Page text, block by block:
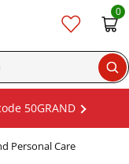
0
50GRAND
Personal Care